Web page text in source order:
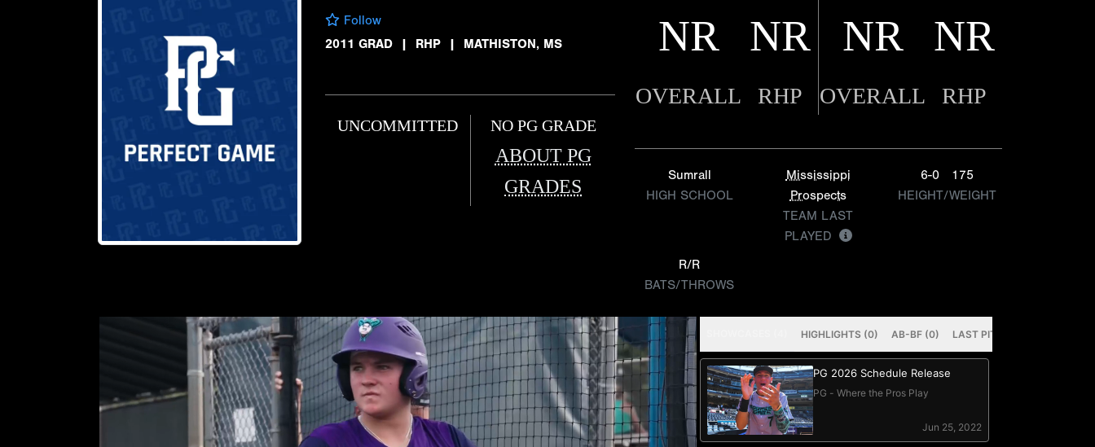
Follow
2011 GRAD
| RHP | MATHISTON, MS
UNCOMMITTED NO PG GRADE
ABOUT PG
GRADES
NR NR NR NR
OVERALL RHP OVERALL RHP
Sumrall
HIGH SCHOOL
Mississippi
Prospects
TEAM LAST
PLAYED
6-0
175
HEIGHT/WEIGHT
R/R
BATS/THROWS